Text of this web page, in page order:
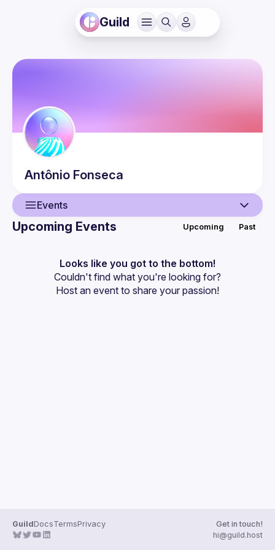
Guild
Antônio Fonseca
Events
Events
Guilds
Upcoming Events Upcoming Past
Looks like you got to the bottom!
Couldn't find what you're looking for?
Host an event to share your passion!
GuildDocsTermsPrivacy
Get in touch!
hi@guild.host